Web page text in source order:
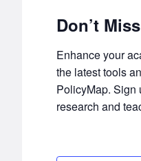
Don’t
Enhance your
the latest tools
PolicyMap. Sign
research and